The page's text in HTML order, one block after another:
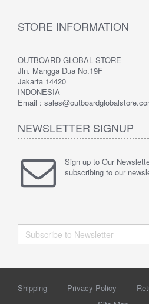
STORE INFORMATION
OUTBOARD GLOBAL STORE
Jln. Mangga Dua No.19F
Jakarta 14420
INDONESIA
Email :
NEWSLETTER SIGNUP
Sign up to Our
subscribing to our
Shipping Privacy Policy